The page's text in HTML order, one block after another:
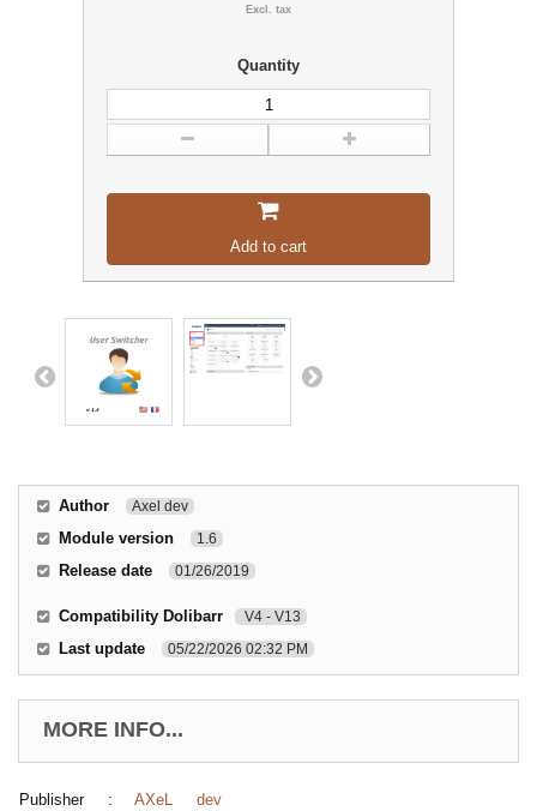
Excl. tax
Quantity
Add to cart
Author Axel dev
Module version 1.6
Release date 01/26/2019
Compatibility Dolibarr V4 - V13
Last update 05/22/2026 02:32 PM
MORE INFO...
Publisher :AXeL dev